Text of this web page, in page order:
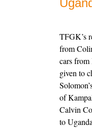
TFGK’s
from
cars
given to
of
Calvin
to